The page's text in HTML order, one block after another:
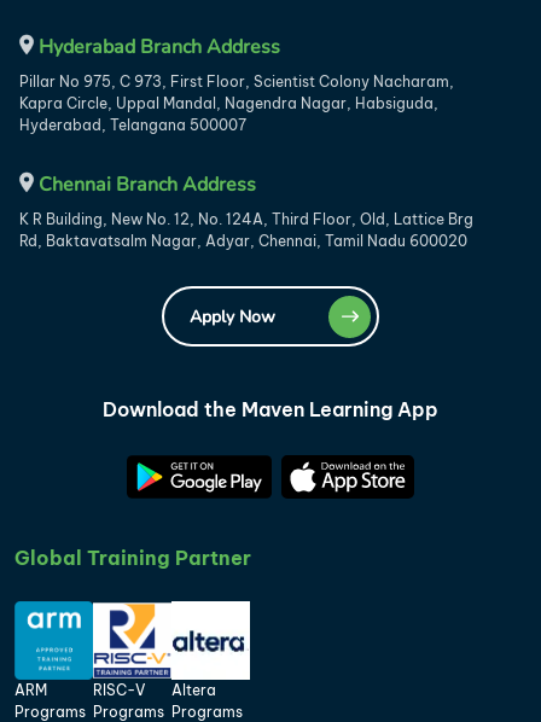
Hyderabad Branch Address
Pillar No 975, C 973, First Floor, Scientist Colony Nacharam,
Kapra Circle, Uppal Mandal, Nagendra Nagar, Habsiguda,
Hyderabad, Telangana 500007
Chennai Branch Address
K R Building, New No. 12, No. 124A, Third Floor, Old, Lattice Brg
Rd, Baktavatsalm Nagar, Adyar, Chennai, Tamil Nadu 600020
Apply Now
Download the Maven Learning App
Global Training Partner
ARM
Programs
RISC-V
Programs
Altera
Programs